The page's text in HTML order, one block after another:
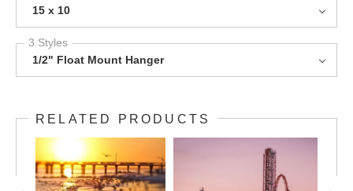
15 x 10
3 Styles
1/2" Float Mount Hanger
RELATED PRODUCTS